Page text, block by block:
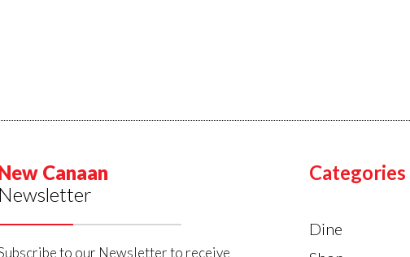
Canaan
Newsletter
to our Newsletter to receive
Categories
Dine